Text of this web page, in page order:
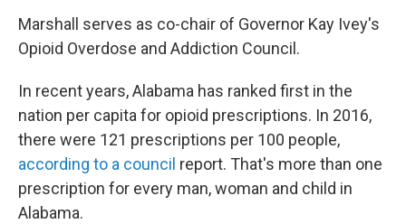
Marshall serves as co-chair of Governor Kay Ivey's
Opioid Overdose and Addiction Council.
In recent years, Alabama has ranked first in the
nation per capita for opioid prescriptions. In 2016,
there were 121 prescriptions per 100 people,
according to a council report. That's more than one
prescription for every man, woman and child in
Alabama.